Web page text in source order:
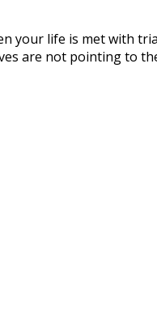
your life is met with
are not pointing to